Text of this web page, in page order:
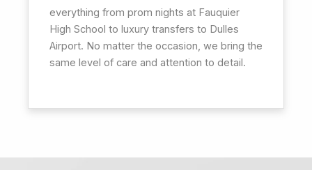
everything from prom nights at Fauquier
High School to luxury transfers to Dulles
Airport. No matter the occasion, we bring the
same level of care and attention to detail.